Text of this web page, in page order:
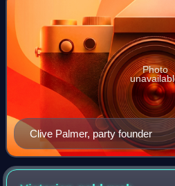
Clive Palmer, party founder
Photo